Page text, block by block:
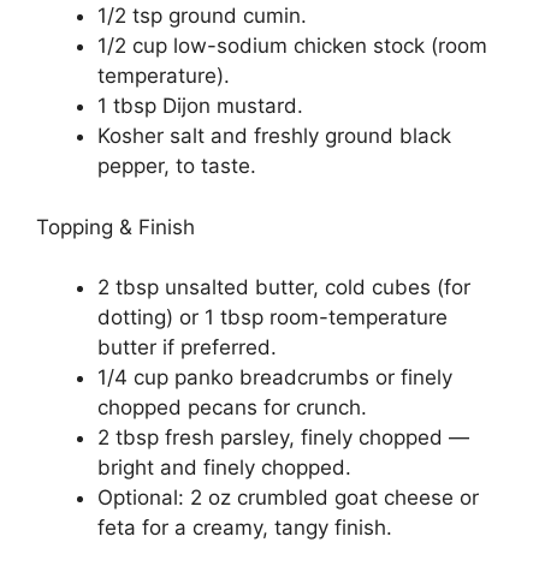
1/2 tsp ground cumin.
1/2 cup low-sodium chicken stock (room
temperature).
1 tbsp Dijon mustard.
Kosher salt and freshly ground black
pepper, to taste.
Topping & Finish
2 tbsp unsalted butter, cold cubes (for
dotting) or 1 tbsp room-temperature
butter if preferred.
1/4 cup panko breadcrumbs or finely
chopped pecans for crunch.
2 tbsp fresh parsley, finely chopped —
bright and finely chopped.
Optional: 2 oz crumbled goat cheese or
feta for a creamy, tangy finish.